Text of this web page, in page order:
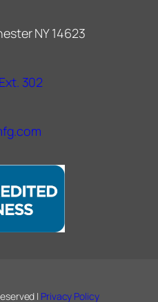
NY 14623
302
| Privacy Policy